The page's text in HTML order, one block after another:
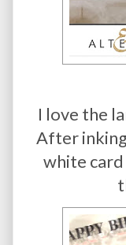
I love the
After
white